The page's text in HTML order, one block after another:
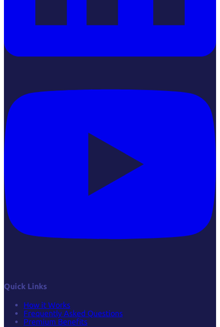
Quick Links
How it Works
Frequently Asked Questions
Premium Benefits